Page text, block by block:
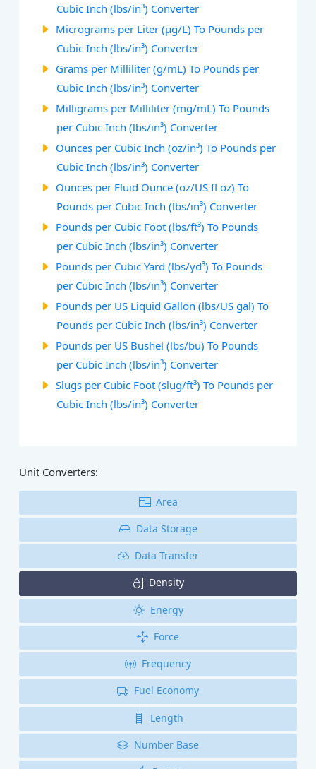
Cubic Inch (lbs/in³) Converter
Micrograms per Liter (µg/L) To Pounds per
Cubic Inch (lbs/in³) Converter
Grams per Milliliter (g/mL) To Pounds per
Cubic Inch (lbs/in³) Converter
Milligrams per Milliliter (mg/mL) To Pounds
per Cubic Inch (lbs/in³) Converter
Ounces per Cubic Inch (oz/in³) To Pounds per
Cubic Inch (lbs/in³) Converter
Ounces per Fluid Ounce (oz/US fl oz) To
Pounds per Cubic Inch (lbs/in³) Converter
Pounds per Cubic Foot (lbs/ft³) To Pounds
per Cubic Inch (lbs/in³) Converter
Pounds per Cubic Yard (lbs/yd³) To Pounds
per Cubic Inch (lbs/in³) Converter
Pounds per US Liquid Gallon (lbs/US gal) To
Pounds per Cubic Inch (lbs/in³) Converter
Pounds per US Bushel (lbs/bu) To Pounds
per Cubic Inch (lbs/in³) Converter
Slugs per Cubic Foot (slug/ft³) To Pounds per
Cubic Inch (lbs/in³) Converter
Unit Converters:
Area
Data Storage
Data Transfer
Density
Energy
Force
Frequency
Fuel Economy
Length
Number Base